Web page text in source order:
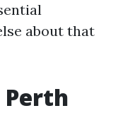
about that